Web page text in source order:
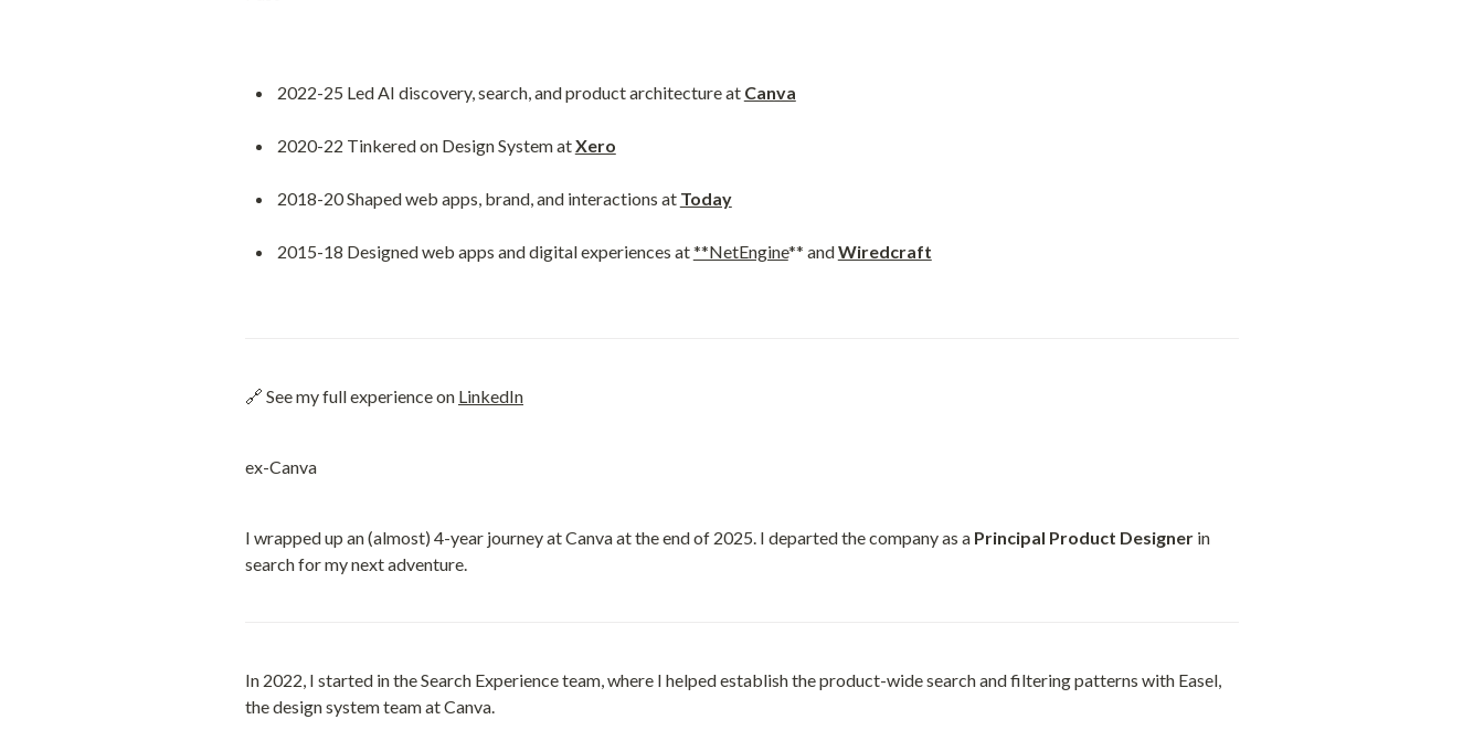
2022-25 Led AI discovery, search, and product architecture at Canva
2020-22 Tinkered on Design System at Xero
2018-20 Shaped web apps, brand, and interactions at Today
2015-18 Designed web apps and digital experiences at **NetEngine** and Wiredcraft
🔗 See my full experience on LinkedIn
ex-Canva
I wrapped up an (almost) 4-year journey at Canva at the end of 2025. I departed the company as a Principal Product Designer in
search for my next adventure.
In 2022, I started in the Search Experience team, where I helped establish the product-wide search and filtering patterns with Easel,
the design system team at Canva.